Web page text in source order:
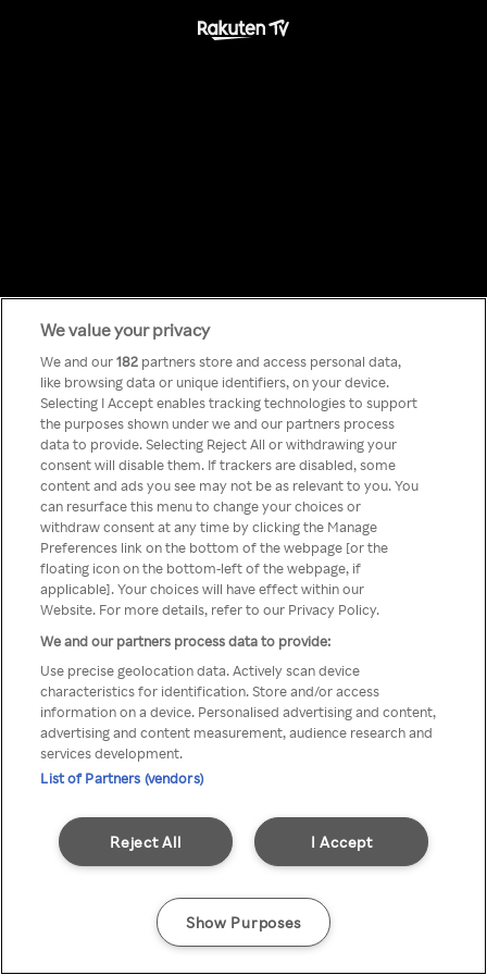
Something has
gone wrong!
You can not access Rakuten TV
through anonymous VPN/Proxy
We value your privacy
We and our182 partners store and access personal data,
like browsing data or unique identifiers, on your device.
Selecting I Accept enables tracking technologies to support
the purposes shown under we and our partners process
data to provide. Selecting Reject All or withdrawing your
consent will disable them. If trackers are disabled, some
content and ads you see may not be as relevant to you. You
can resurface this menu to change your choices or
withdraw consent at any time by clicking the Manage
Preferences link on the bottom of the webpage [or the
floating icon on the bottom-left of the webpage, if
applicable]. Your choices will have effect within our
Website. For more details, refer to our Privacy Policy.
We and our partners process data to provide:
Use precise geolocation data. Actively scan device
characteristics for identification. Store and/or access
information on a device. Personalised advertising and content,
advertising and content measurement, audience research and
services development.
List of Partners (vendors)
I Accept
Reject All
Show Purposes